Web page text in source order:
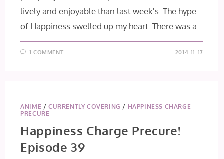
lively and enjoyable than last week's. The hype
of Happiness swelled up my heart. There was a…
1 COMMENT 2014-11-17
ANIME /CURRENTLY COVERING / HAPPINESS CHARGE
PRECURE
Happiness Charge Precure!
Episode 39